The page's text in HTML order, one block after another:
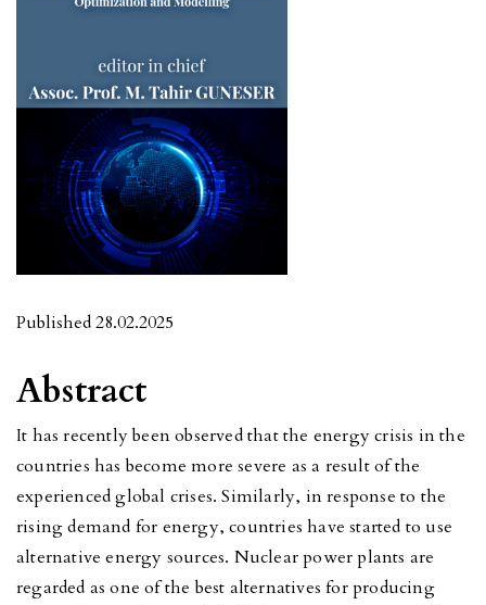
Published 28.02.2025
Abstract
It has recently been observed that the energy crisis in the
countries has become more severe as a result of the
experienced global crises. Similarly, in response to the
rising demand for energy, countries have started to use
alternative energy sources. Nuclear power plants are
regarded as one of the best alternatives for producing